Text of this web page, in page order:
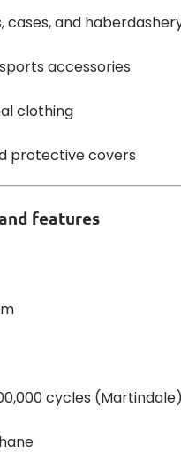
cases, and
accessories
clothing
protective covers
features
cycles